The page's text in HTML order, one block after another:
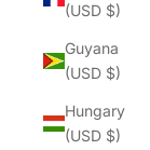
(USD $)
Guyana
(USD $)
Hungary
(USD $)